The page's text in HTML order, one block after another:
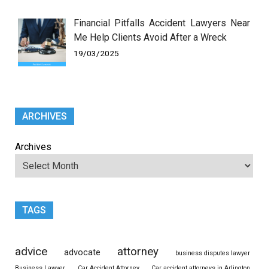
Financial Pitfalls Accident Lawyers Near
Me Help Clients Avoid After a Wreck
19/03/2025
ARCHIVES
Archives
TAGS
advice advocate attorney
business disputes lawyer